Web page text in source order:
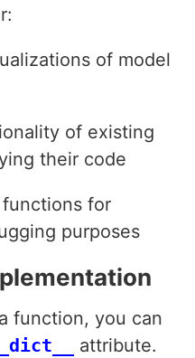
of model
of existing
their code
for
purposes
function, you can
attribute.